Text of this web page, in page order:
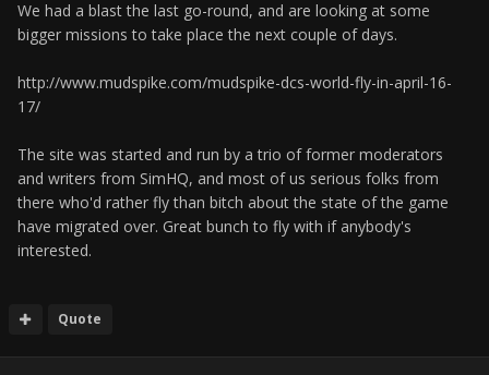
We had a blast the last go-round, and are looking at some
bigger missions to take place the next couple of days.
http://www.mudspike.com/mudspike-dcs-world-fly-in-april-16-
17/
The site was started and run by a trio of former moderators
and writers from SimHQ, and most of us serious folks from
there who'd rather fly than bitch about the state of the game
have migrated over. Great bunch to fly with if anybody's
interested.
Quote